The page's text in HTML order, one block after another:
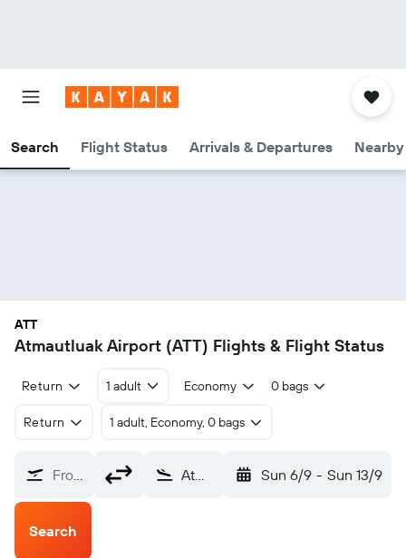
Search Flight Status Arrivals & Departures
ATT
Atmautluak Airport (ATT) Flights & Flight Status
Return 1 adult Economy 0 bags
Return 1 adult, Economy, 0 bags
From? Atmautluak (ATT) Sun 6/9 - Sun 13/9
Search